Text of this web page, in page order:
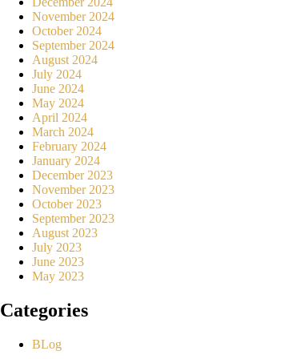
November 2024
October 2024
September 2024
August 2024
July 2024
June 2024
May 2024
April 2024
March 2024
February 2024
January 2024
December 2023
November 2023
October 2023
September 2023
August 2023
July 2023
June 2023
May 2023
Categories
BLog